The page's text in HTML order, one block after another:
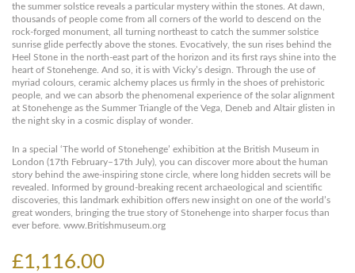
the summer solstice reveals a particular mystery within the stones. At dawn,
thousands of people come from all corners of the world to descend on the
rock-forged monument, all turning northeast to catch the summer solstice
sunrise glide perfectly above the stones. Evocatively, the sun rises behind the
Heel Stone in the north-east part of the horizon and its first rays shine into the
heart of Stonehenge. And so, it is with Vicky’s design. Through the use of
myriad colours, ceramic alchemy places us firmly in the shoes of prehistoric
people, and we can absorb the phenomenal experience of the solar alignment
at Stonehenge as the Summer Triangle of the Vega, Deneb and Altair glisten in
the night sky in a cosmic display of wonder.
In a special ‘The world of Stonehenge’ exhibition at the British Museum in
London (17th February–17th July), you can discover more about the human
story behind the awe-inspiring stone circle, where long hidden secrets will be
revealed. Informed by ground-breaking recent archaeological and scientific
discoveries, this landmark exhibition offers new insight on one of the world’s
great wonders, bringing the true story of Stonehenge into sharper focus than
ever before. www.Britishmuseum.org
£1,116.00